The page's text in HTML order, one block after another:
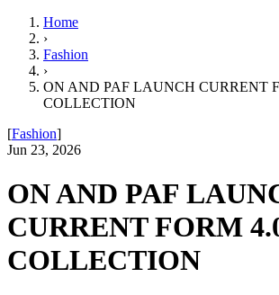
Home
›
Fashion
›
ON AND PAF LAUNCH CURRENT
COLLECTION
[Fashion]
Jun 23, 2026
ON AND PAF
CURRENT FORM
COLLECTION